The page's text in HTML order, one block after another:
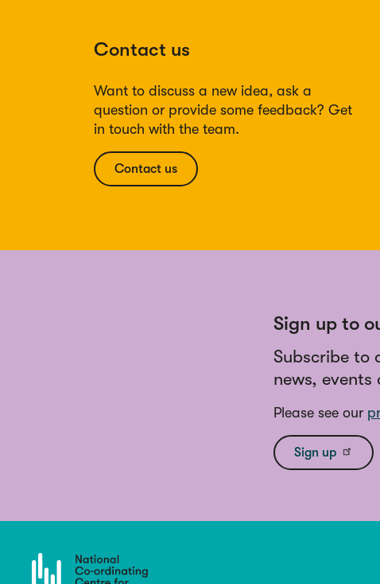
Contact us
Want to discuss a new idea, ask a
question or provide some feedback? Get
in touch with the team.
Contact us
Sign up to
Subscribe to
news,
Please see our
Sign up